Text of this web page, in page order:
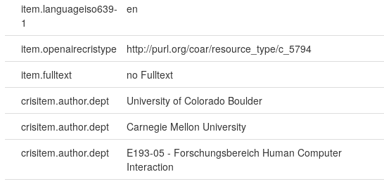
item.languageiso639-
1
en
item.openairecristype http://purl.org/coar/resource_type/c_5794
item.fulltext
no Fulltext
crisitem.author.dept
University of Colorado Boulder
crisitem.author.dept
Carnegie Mellon University
crisitem.author.dept
E193-05 - Forschungsbereich Human Computer
Interaction